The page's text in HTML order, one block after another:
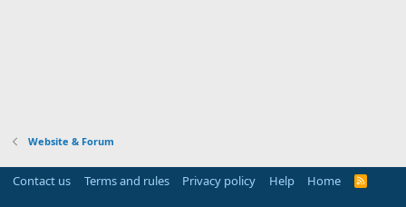
Website & Forum
Contact us Terms and rules Privacy policy Help Home
R